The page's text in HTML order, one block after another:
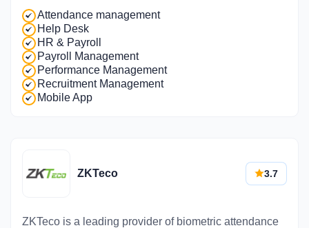
Attendance management
Help Desk
HR & Payroll
Payroll Management
Performance Management
Recruitment Management
Mobile App
ZKTeco 3.7
ZKTeco is a leading provider of biometric attendance